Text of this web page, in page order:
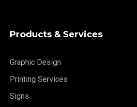
Products & Services
Graphic Design
Printing Services
Signs